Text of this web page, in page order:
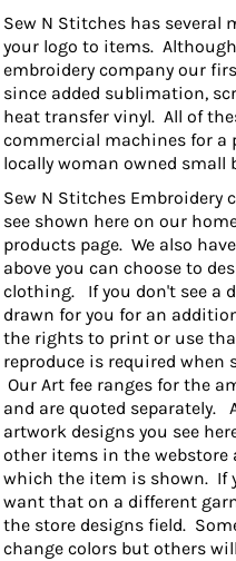
Sew N Stitches has several
your logo to items.
embroidery company our
since added sublimation,
heat transfer vinyl. All of
commercial machines for a
locally woman owned small
Sew N Stitches Embroidery
see shown here on our
products page. We also
above you can choose to
clothing. If you don't see a
drawn for you for an
the rights to print or use
reproduce is required when
Our Art fee ranges for the
and are quoted separately.
artwork designs you see
other items in the webstore
which the item is shown. If
want that on a different
the store designs field.
change colors but others